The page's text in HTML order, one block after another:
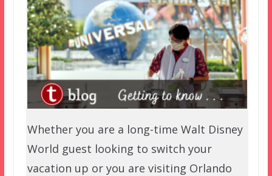
Whether you are a long-time Walt Disney
World guest looking to switch your
vacation up or you are visiting Orlando